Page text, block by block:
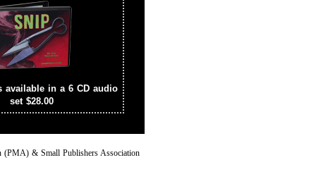
available in a 6 CD audio
set $28.00
(PMA) & Small Publishers Association